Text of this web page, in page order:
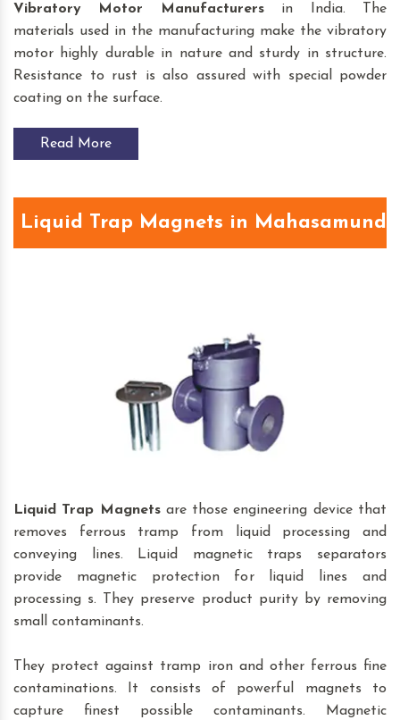
Vibratory Motor
Manufacturersin India. The
materials used in the manufacturing make the vibratory
motor highly durable in nature and sturdy in structure.
Resistance to rust is also assured with special powder
coating on the surface.
Read More
Liquid Trap Magnets in Mahasamund
Liquid Trap Magnetsare those engineering device that
removes ferrous tramp from liquid processing and
conveying lines. Liquid magnetic traps separators
provide magnetic protection for liquid lines and
processing s. They preserve product purity by removing
small contaminants.
They protect against tramp iron and other ferrous fine
contaminations. It consists of powerful magnets to
capture finest possible contaminants. Magnetic